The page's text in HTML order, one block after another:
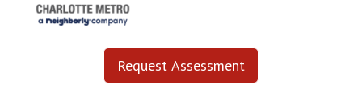
Request Assessment